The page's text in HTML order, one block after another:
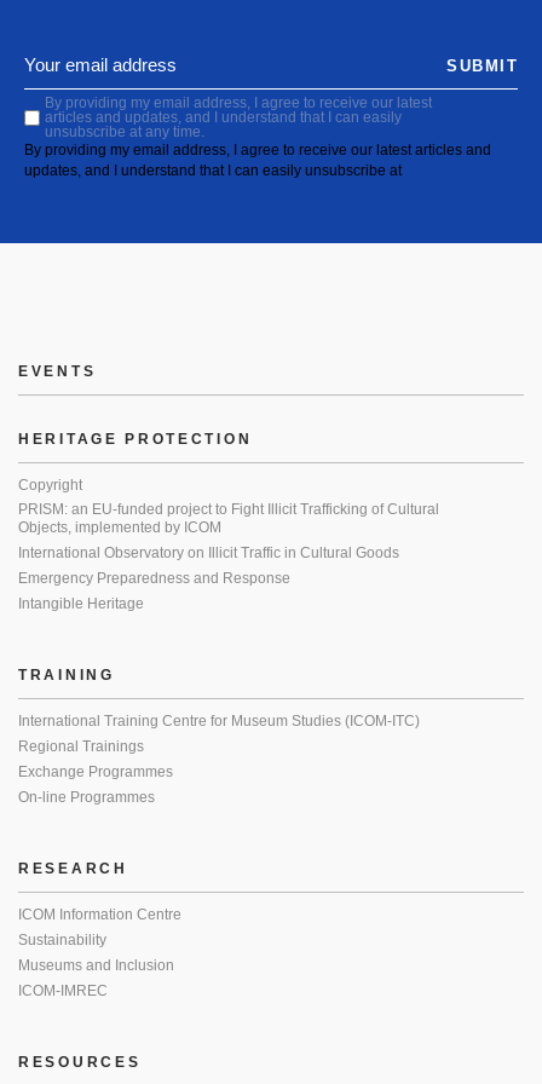
By providing my email address, I agree to receive our latest
articles and updates, and I understand that I can easily
unsubscribe at any time.
By providing my email address, I agree to receive our latest articles and
updates, and I understand that I can easily unsubscribe at
SUBMIT
EVENTS
HERITAGE PROTECTION
Copyright
PRISM: an EU-funded project to Fight Illicit Trafficking of Cultural
Objects, implemented by ICOM
International Observatory on Illicit Traffic in Cultural Goods
Emergency Preparedness and Response
Intangible Heritage
TRAINING
International Training Centre for Museum Studies (ICOM-ITC)
Regional Trainings
Exchange Programmes
On-line Programmes
RESEARCH
ICOM Information Centre
Sustainability
Museums and Inclusion
ICOM-IMREC
RESOURCES